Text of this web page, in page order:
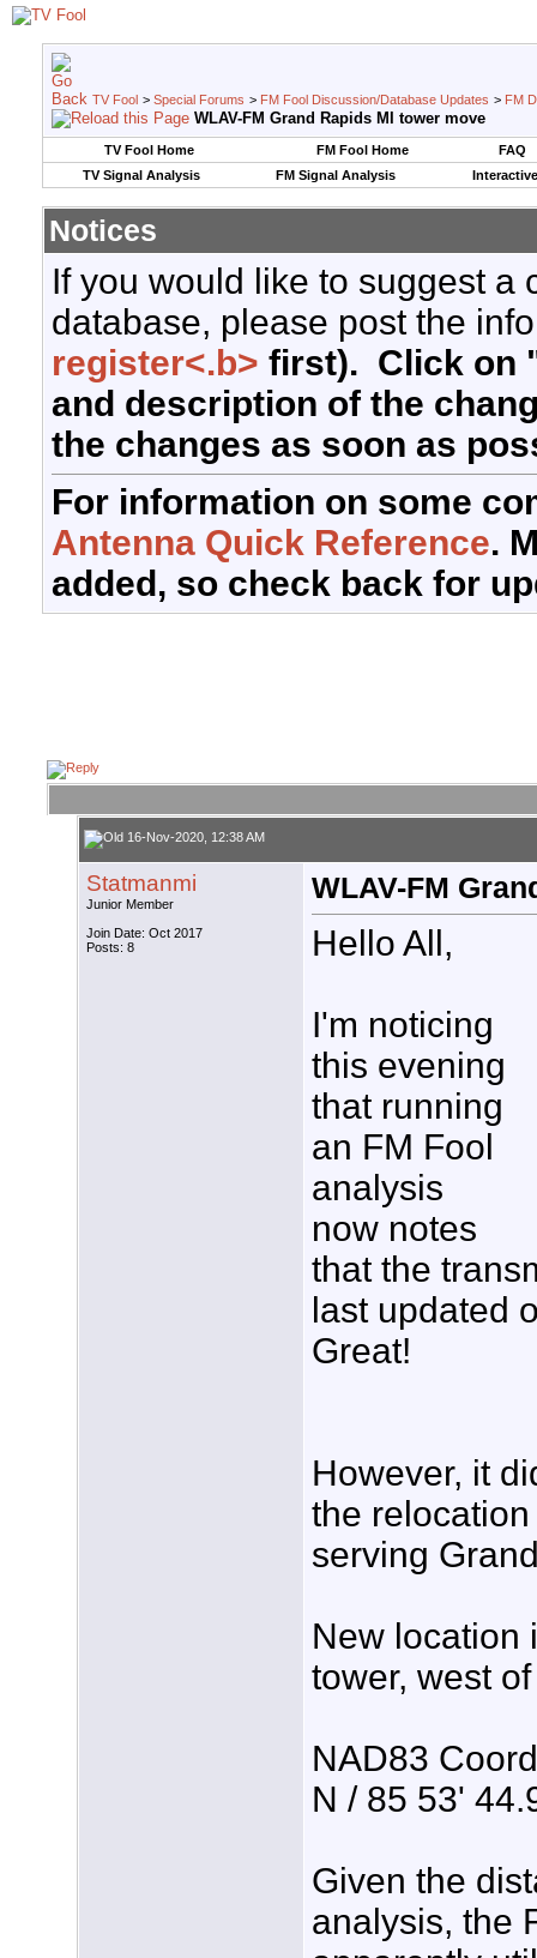
TV Fool > Special Forums > FM Fool Discussion/Database Updates > FM
WLAV-FM Grand Rapids MI tower move
TV Fool Home FM Fool Home
FAQ
TV Signal Analysis
FM Signal Analysis
Notices
If you would like to suggest a
database, please post the
register<.b> first). Click on
and description of the
the changes as soon as
For information on some
Antenna Quick Reference.
added, so check back for
16-Nov-2020, 12:38 AM
Statmanmi
Junior Member
Join Date: Oct 2017
Posts: 8
WLAV-FM
Hello All,
I'm noticing
this evening
that running
an FM Fool
analysis
now notes
that the
last updated
Great!
However, it
the
serving
New location
tower, west
NAD83
N / 85 53'
Given the
analysis, the